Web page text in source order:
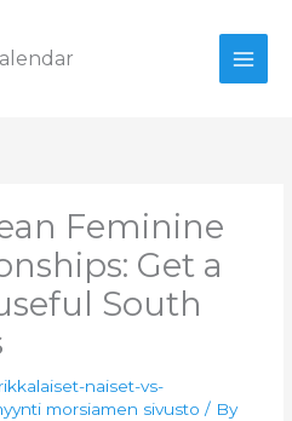
Feminine
Get a
South
naiset-vs-
morsiamen sivusto / By